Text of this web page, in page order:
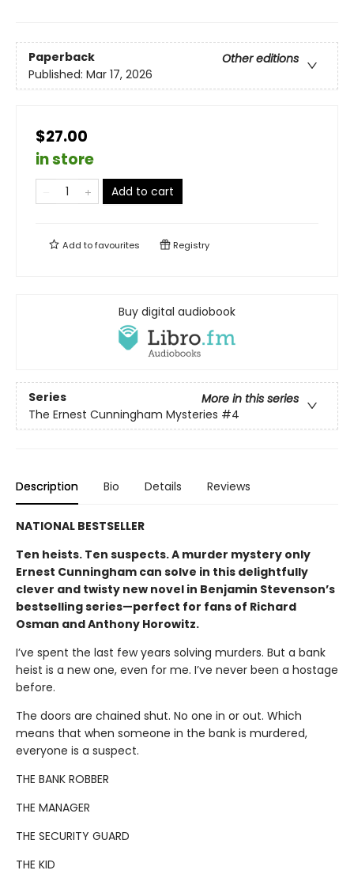
Paperback
Other editions
Published: Mar 17, 2026
$27.00
in store
Add to cart
Add tofavourites Registry
Buy digital audiobook
Series
More in this series
The Ernest Cunningham Mysteries #4
Description Bio Details Reviews
NATIONAL BESTSELLER
Ten heists. Ten suspects. A murder mystery only
Ernest Cunningham can solve in this delightfully
clever and twisty new novel in Benjamin Stevenson’s
bestselling series—perfect for fans of Richard
Osman and Anthony Horowitz.
I’ve spent the last few years solving murders. But a bank
heist is a new one, even for me. I’ve never been a hostage
before.
The doors are chained shut. No one in or out. Which
means that when someone in the bank is murdered,
everyone is a suspect.
THE BANK ROBBER
THE MANAGER
THE SECURITY GUARD
THE KID